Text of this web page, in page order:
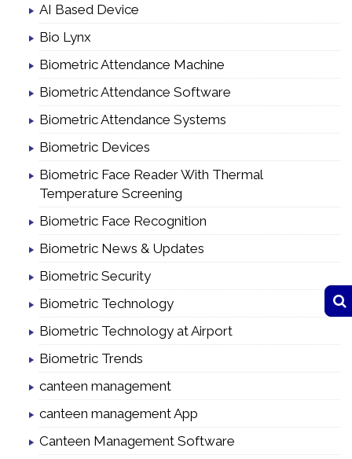
AI Based Device
Bio Lynx
Biometric Attendance Machine
Biometric Attendance Software
Biometric Attendance Systems
Biometric Devices
Biometric Face Reader With Thermal
Temperature Screening
Biometric Face Recognition
Biometric News & Updates
Biometric Security
Biometric Technology
Biometric Technology at Airport
Biometric Trends
canteen management
canteen management App
Canteen Management Software